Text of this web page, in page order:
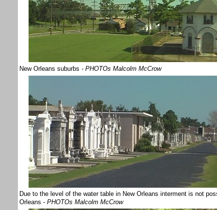
New Orleans suburbs - PHOTOs Malcolm McCrow
Due to the level of the water table in New Orleans interment is not
Orleans - PHOTOs Malcolm McCrow